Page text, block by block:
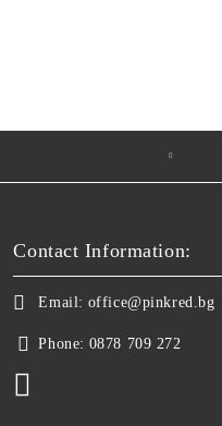
Contact Information:
Email: office@pinkred.bg
Phone: 0878 709 272